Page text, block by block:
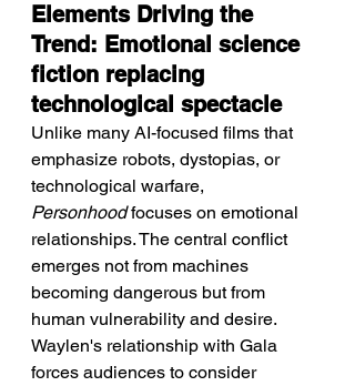
Elements Driving the
Trend: Emotional science
fiction replacing
technological spectacle
Unlike many AI-focused films that
emphasize robots, dystopias, or
technological warfare,
Personhood focuses on emotional
relationships. The central conflict
emerges not from machines
becoming dangerous but from
human vulnerability and desire.
Waylen's relationship with Gala
forces audiences to consider